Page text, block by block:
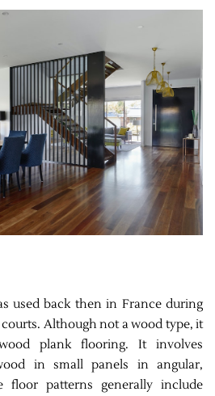
used back then in France during
Although not a wood type, it
plank flooring. It involves
in small panels in angular,
floor patterns generally include